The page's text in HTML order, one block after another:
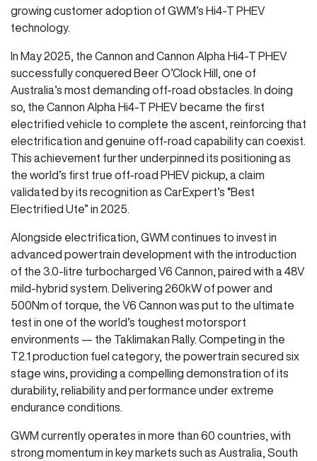
growing customer adoption of GWM’s Hi4-T PHEV
technology.
In May 2025, the Cannon and Cannon Alpha Hi4-T PHEV
successfully conquered Beer O’Clock Hill, one of
Australia’s most demanding off-road obstacles. In doing
so, the Cannon Alpha Hi4-T PHEV became the first
electrified vehicle to complete the ascent, reinforcing that
electrification and genuine off-road capability can coexist.
This achievement further underpinned its positioning as
the world’s first true off-road PHEV pickup, a claim
validated by its recognition as CarExpert’s “Best
Electrified Ute” in 2025.
Alongside electrification, GWM continues to invest in
advanced powertrain development with the introduction
of the 3.0-litre turbocharged V6 Cannon, paired with a 48V
mild-hybrid system. Delivering 260kW of power and
500Nm of torque, the V6 Cannon was put to the ultimate
test in one of the world’s toughest motorsport
environments — the Taklimakan Rally. Competing in the
T2.1 production fuel category, the powertrain secured six
stage wins, providing a compelling demonstration of its
durability, reliability and performance under extreme
endurance conditions.
GWM currently operates in more than 60 countries, with
strong momentum in key markets such as Australia, South